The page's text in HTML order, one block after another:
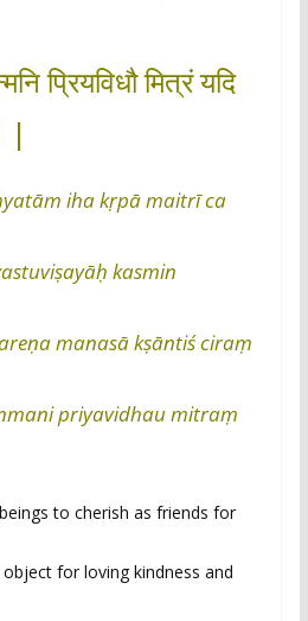
प्रियविधौ मित्रं यदि
|
iha kṛpā maitrī ca
kasmin
manasā kṣāntiś ciraṃ
priyavidhau mitraṃ
to cherish as friends for
for loving kindness and